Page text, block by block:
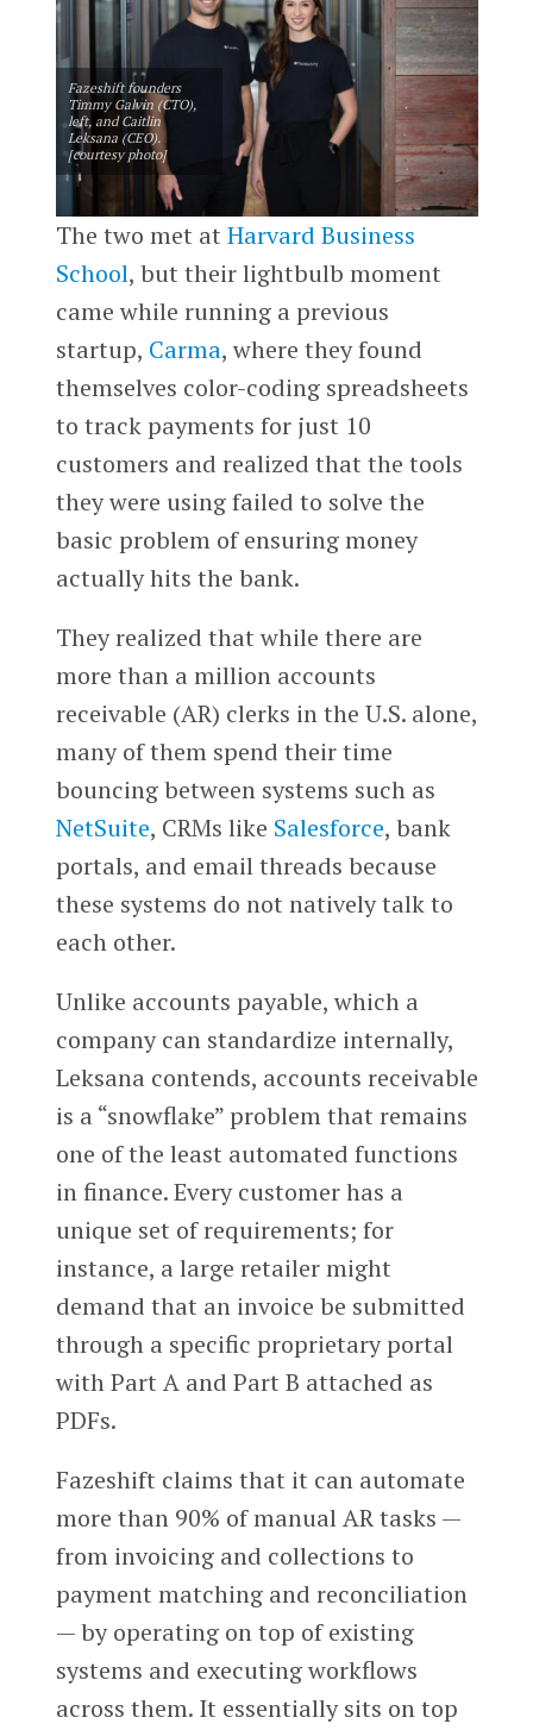
Fazeshift founders
Timmy Galvin (CTO),
left, and Caitlin
Leksana (CEO).
[courtesy photo]
The two met at Harvard Business
School, but their lightbulb moment
came while running a previous
startup, Carma, where they found
themselves color-coding spreadsheets
to track payments for just 10
customers and realized that the tools
they were using failed to solve the
basic problem of ensuring money
actually hits the bank.
They realized that while there are
more than a million accounts
receivable (AR) clerks in the U.S. alone,
many of them spend their time
bouncing between systems such as
NetSuite, CRMs like Salesforce, bank
portals, and email threads because
these systems do not natively talk to
each other.
Unlike accounts payable, which a
company can standardize internally,
Leksana contends, accounts receivable
is a “snowflake” problem that remains
one of the least automated functions
in finance. Every customer has a
unique set of requirements; for
instance, a large retailer might
demand that an invoice be submitted
through a specific proprietary portal
with Part A and Part B attached as
PDFs.
Fazeshift claims that it can automate
more than 90% of manual AR tasks —
from invoicing and collections to
payment matching and reconciliation
— by operating on top of existing
systems and executing workflows
across them. It essentially sits on top